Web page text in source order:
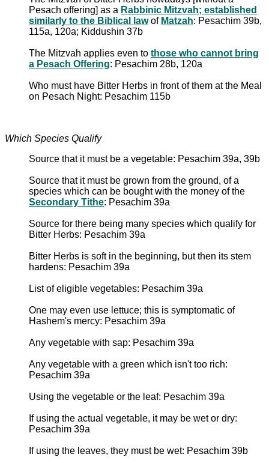
Pesach offering] as a Rabbinic Mitzvah; established
similarly to the Biblical lawof Matzah: Pesachim 39b,
115a, 120a; Kiddushin 37b
The Mitzvah applies even to those who cannot bring
a Pesach Offering: Pesachim 28b, 120a
Who must have Bitter Herbs in front of them at the Meal
on Pesach Night: Pesachim 115b
Which Species Qualify
Source that it must be a vegetable: Pesachim 39a, 39b
Source that it must be grown from the ground, of a
species which can be bought with the money of the
Secondary Tithe: Pesachim 39a
Source for there being many species which qualify for
Bitter Herbs: Pesachim 39a
Bitter Herbs is soft in the beginning, but then its stem
hardens: Pesachim 39a
List of eligible vegetables: Pesachim 39a
One may even use lettuce; this is symptomatic of
Hashem's mercy: Pesachim 39a
Any vegetable with sap: Pesachim 39a
Any vegetable with a green which isn't too rich:
Pesachim 39a
Using the vegetable or the leaf: Pesachim 39a
If using the actual vegetable, it may be wet or dry:
Pesachim 39a
If using the leaves, they must be wet: Pesachim 39b